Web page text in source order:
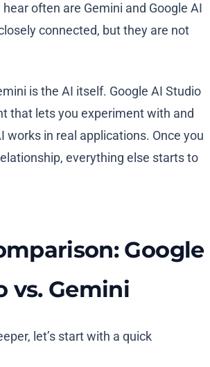
hear often are Gemini and Google AI
connected, but they are not
is the AI itself. Google AI Studio
that lets you experiment with and
works in real applications. Once you
everything else starts to
Google
vs. Gemini
let’s start with a quick